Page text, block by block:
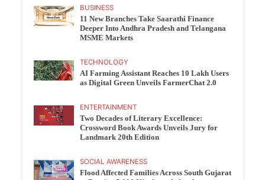
BUSINESS
11 New Branches Take Saarathi Finance
Deeper Into Andhra Pradesh and Telangana
MSME Markets
TECHNOLOGY
AI Farming Assistant Reaches 10 Lakh Users
as Digital Green Unveils FarmerChat 2.0
ENTERTAINMENT
Two Decades of Literary Excellence:
Crossword Book Awards Unveils Jury for
Landmark 20th Edition
SOCIAL AWARENESS
Flood Affected Families Across South Gujarat